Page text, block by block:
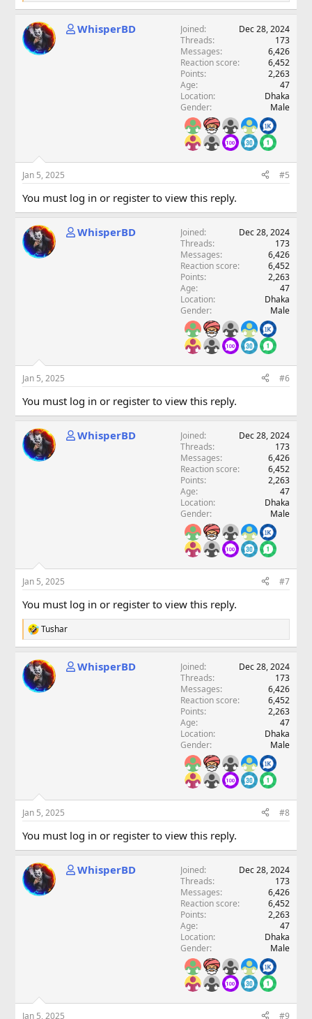
e
c
t
i
WhisperBD Joined
Dec 28, 2024
Threads
173
Messages
6,426
Reaction score
6,452
Points
2,263
Age
47
Location
Dhaka
Gender
Male
Jan 5, 2025 #5
You must log in or register to view this reply.
WhisperBD Joined
Dec 28, 2024
Threads
173
Messages
6,426
Reaction score
6,452
Points
2,263
Age
47
Location
Dhaka
Gender
Male
Jan 5, 2025 #6
You must log in or register to view this reply.
WhisperBD Joined
Dec 28, 2024
Threads
173
Messages
6,426
Reaction score
6,452
Points
2,263
Age
47
Location
Dhaka
Gender
Male
Jan 5, 2025 #7
You must log in or register to view this reply.
R
e
c
t
i
Tushar
WhisperBD Joined
Dec 28, 2024
Threads
173
Messages
6,426
Reaction score
6,452
Points
2,263
Age
47
Location
Dhaka
Gender
Male
Jan 5, 2025 #8
You must log in or register to view this reply.
WhisperBD Joined
Dec 28, 2024
Threads
173
Messages
6,426
Reaction score
6,452
Points
2,263
Age
47
Location
Dhaka
Gender
Male
Jan 5, 2025 #9